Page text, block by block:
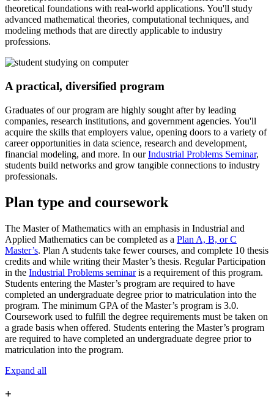
theoretical foundations with real-world applications. You'll study
advanced mathematical theories, computational techniques, and
modeling methods that are directly applicable to industry
professions.
A practical, diversified program
Graduates of our program are highly sought after by leading
companies, research institutions, and government agencies. You'll
acquire the skills that employers value, opening doors to a variety of
career opportunities in data science, research and development,
financial modeling, and more. In ourIndustrial Problems Seminar,
students build networks and grow tangible connections to industry
professionals.
Plan type and coursework
The Master of Mathematics with an emphasis in Industrial and
Applied Mathematics can be completed as a Plan A, B, or C
Master’s. Plan A students take fewer courses, and complete 10 thesis
credits and while writing their Master’s thesis. Regular Participation
in the Industrial Problems seminaris a requirement of this program.
Students entering the Master’s program are required to have
completed an undergraduate degree prior to matriculation into the
program. The minimum GPA of the Master’s program is 3.0.
Coursework used to fulfill the degree requirements must be taken on
a grade basis when offered. Students entering the Master’s program
are required to have completed an undergraduate degree prior to
matriculation into the program.
Expand all
+